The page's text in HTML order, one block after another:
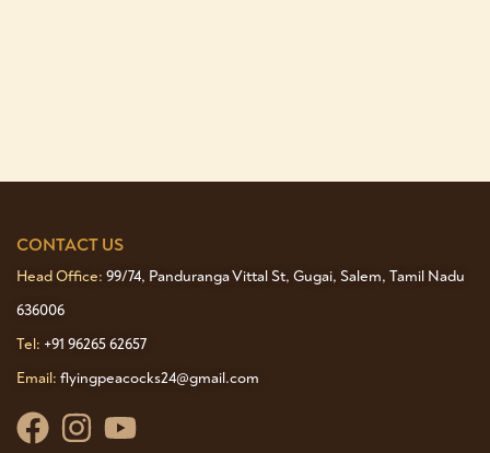
CONTACT US
Head Office: 99/74, Panduranga Vittal St, Gugai, Salem, Tamil Nadu
636006
Tel: +91 96265 62657
Email: flyingpeacocks24@gmail.com